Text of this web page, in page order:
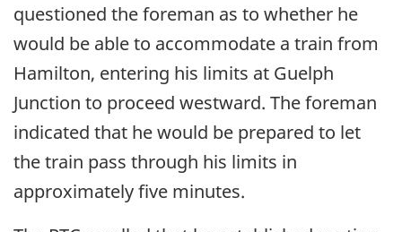
questioned the foreman as to whether he
would be able to accommodate a train from
Hamilton, entering his limits at Guelph
Junction to proceed westward. The foreman
indicated that he would be prepared to let
the train pass through his limits in
approximately five minutes.